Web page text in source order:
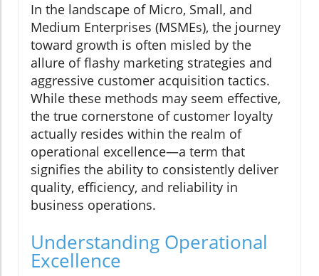
In the landscape of Micro, Small, and
Medium Enterprises (MSMEs), the journey
toward growth is often misled by the
allure of flashy marketing strategies and
aggressive customer acquisition tactics.
While these methods may seem effective,
the true cornerstone of customer loyalty
actually resides within the realm of
operational excellence—a term that
signifies the ability to consistently deliver
quality, efficiency, and reliability in
business operations.
Understanding Operational
Excellence